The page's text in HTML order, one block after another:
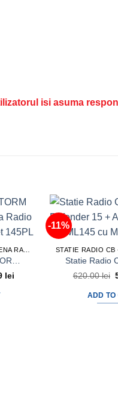
isi asuma
lei
-11%
620.00lei
ADD TO